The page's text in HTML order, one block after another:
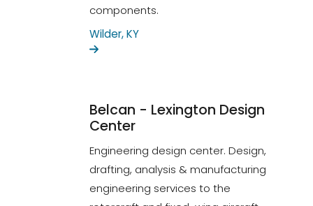
components.
Wilder, KY
Belcan - Lexington Design
Center
Engineering design center. Design,
drafting, analysis & manufacturing
engineering services to the